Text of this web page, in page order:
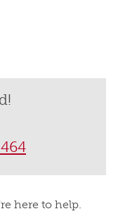
here to help.